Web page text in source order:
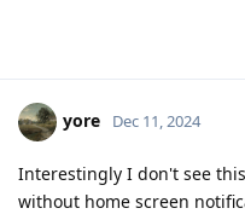
yore Dec 11, 2024
Interestingly I don't see
without home screen